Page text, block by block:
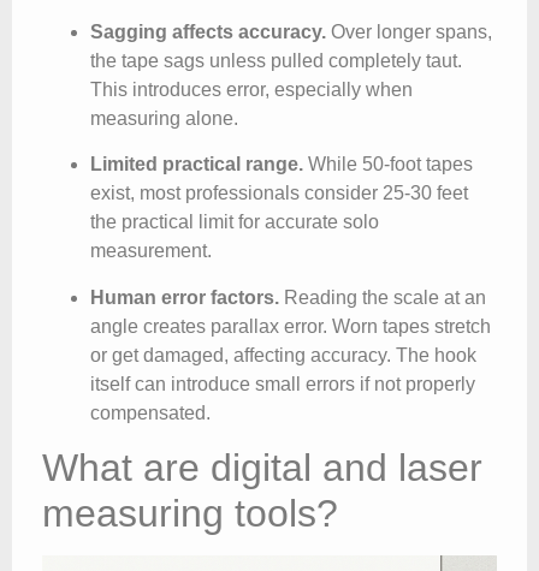
Sagging affects accuracy. Over longer spans,
the tape sags unless pulled completely taut.
This introduces error, especially when
measuring alone.
Limited practical range. While 50-foot tapes
exist, most professionals consider 25-30 feet
the practical limit for accurate solo
measurement.
Human error factors. Reading the scale at an
angle creates parallax error. Worn tapes stretch
or get damaged, affecting accuracy. The hook
itself can introduce small errors if not properly
compensated.
What are digital and laser
measuring tools?